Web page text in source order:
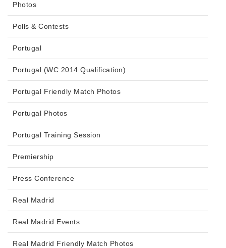
Photos
Polls & Contests
Portugal
Portugal (WC 2014 Qualification)
Portugal Friendly Match Photos
Portugal Photos
Portugal Training Session
Premiership
Press Conference
Real Madrid
Real Madrid Events
Real Madrid Friendly Match Photos